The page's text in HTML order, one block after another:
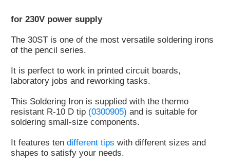
Customer
Area
›
Distributors
Contact
us
for 230V power supply
The 30ST is one of the most versatile soldering irons
of the pencil series.
It is perfect to work in printed circuit boards,
laboratory jobs and reworking tasks.
This Soldering Iron is supplied with the thermo
resistant R-10 D tip (0300905) and is suitable for
soldering small-size components.
It features ten different tips with different sizes and
shapes to satisfy your needs.